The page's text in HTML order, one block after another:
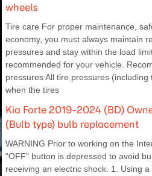
wheels
Tire care For proper maintenance,
economy, you must always maintain
pressures and stay within the load
recommended for your vehicle.
pressures All tire pressures
when the tires
Kia Forte 2019-2024 (BD)
(Bulb type) bulb replacement
WARNING Prior to working on the
“OFF” button is depressed to avoid
receiving an electric shock. 1. Using